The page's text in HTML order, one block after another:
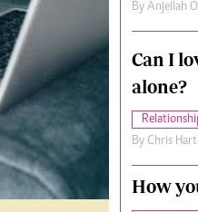
By Anjellah
Can I
alone?
By Chris Hart
How